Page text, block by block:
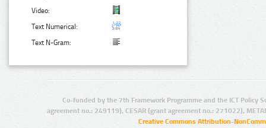
Video:
Text Numerical:
Text N-Gram:
Co-funded by the 7th Framework Programme and the ICT Policy
agreement no.: 249119), CESAR (grant agreement no.: 271022),
Creative Commons Attribution-